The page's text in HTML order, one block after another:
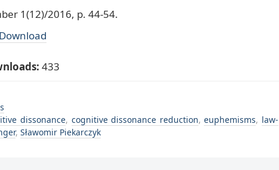
1(12)/2016, p. 44-54.
Download
433
dissonance, cognitive dissonance reduction,euphemisms, law-
, Sławomir Piekarczyk